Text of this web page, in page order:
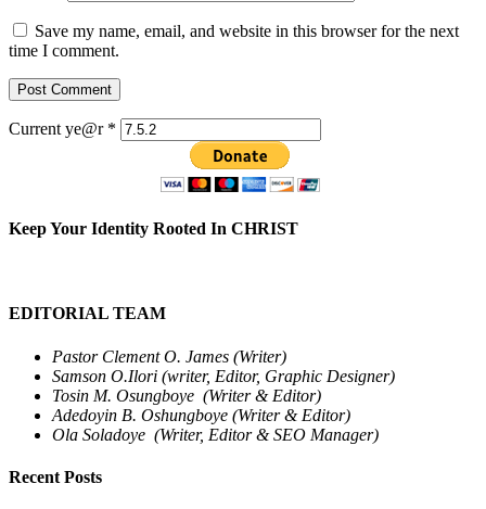
Save my name, email, and website in this browser for the next
time I comment.
Current ye@r *
Keep Your Identity Rooted In CHRIST
EDITORIAL TEAM
Pastor Clement O. James (Writer)
Samson O.Ilori (writer, Editor, Graphic Designer)
Tosin M. Osungboye (Writer & Editor)
Adedoyin B. Oshungboye (Writer & Editor)
Ola Soladoye (Writer, Editor & SEO Manager)
Recent Posts